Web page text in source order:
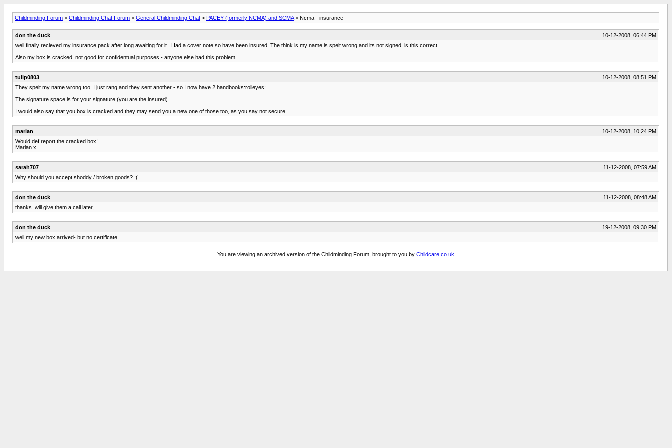
Childminding Forum > Childminding Chat Forum > General Childminding Chat > PACEY (formerly NCMA) and SCMA> Ncma - insurance
don the duck
10-12-2008, 06:44 PM
well finally recieved my insurance pack after long awaiting for it.. Had a cover note so have been insured. The think is my name is spelt wrong and its not signed. is this correct..
Also my box is cracked. not good for confidentual purposes - anyone else had this problem
tulip0803
10-12-2008, 08:51 PM
They spelt my name wrong too. I just rang and they sent another - so I now have 2 handbooks:rolleyes:
The signature space is for your signature (you are the insured).
I would also say that you box is cracked and they may send you a new one of those too, as you say not secure.
marian
10-12-2008, 10:24 PM
Would def report the cracked box!
Marian x
sarah707
11-12-2008, 07:59 AM
Why should you accept shoddy / broken goods? :(
don the duck
11-12-2008, 08:48 AM
thanks. will give them a call later,
don the duck
19-12-2008, 09:30 PM
well my new box arrived- but no certificate
You are viewing an archived version of the Childminding Forum, brought to you by Childcare.co.uk